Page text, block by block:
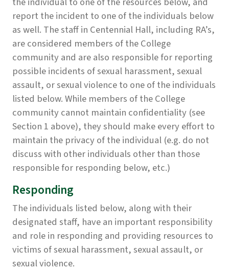
report the incident to one of the individuals below
as well. The staff in Centennial Hall, including RA’s,
are considered members of the College
community and are also responsible for reporting
possible incidents of sexual harassment, sexual
assault, or sexual violence to one of the individuals
listed below. While members of the College
community cannot maintain confidentiality (see
Section 1 above), they should make every effort to
maintain the privacy of the individual (e.g. do not
discuss with other individuals other than those
responsible for responding below, etc.)
Responding
The individuals listed below, along with their
designated staff, have an important responsibility
and role in responding and providing resources to
victims of sexual harassment, sexual assault, or
sexual violence.